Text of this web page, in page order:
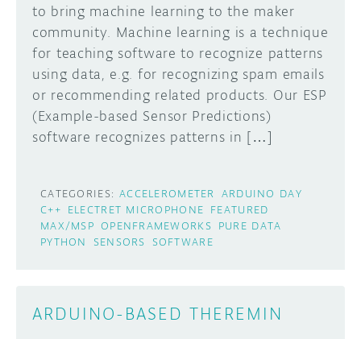
to bring machine learning to the maker
community. Machine learning is a technique
for teaching software to recognize patterns
using data, e.g. for recognizing spam emails
or recommending related products. Our ESP
(Example-based Sensor Predictions)
software recognizes patterns in […]
CATEGORIES: ACCELEROMETER
ARDUINO DAY
C++ ELECTRET MICROPHONE FEATURED
MAX/MSP OPENFRAMEWORKS PURE DATA
PYTHON
SENSORS SOFTWARE
ARDUINO-BASED THEREMIN